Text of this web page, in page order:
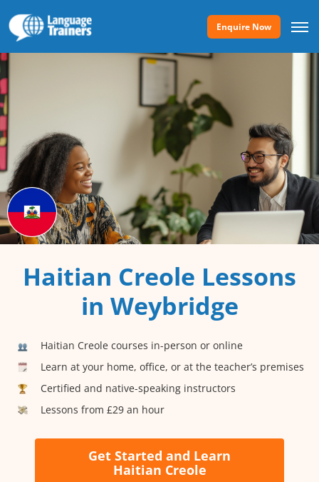
Enquire Now
Haitian Creole Lessons
in Weybridge
Haitian Creole courses in-person or online
Learn at your home, office, or at the teacher’s premises
Certified and native-speaking instructors
Lessons from £29 an hour
Get Started and Learn
Haitian Creole